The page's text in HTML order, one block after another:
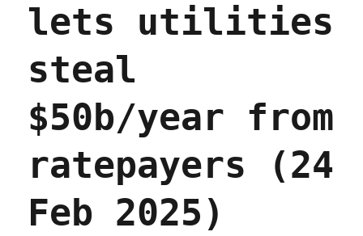
Jul
2026)
lets utilities
steal
$50b/year from
ratepayers (24
Feb 2025)